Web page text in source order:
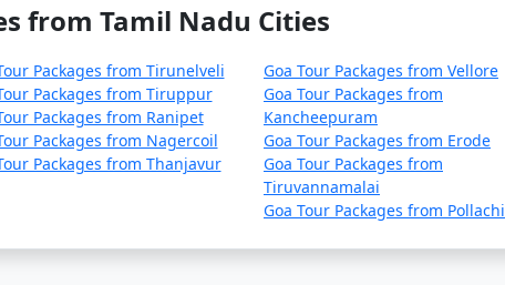
from Tamil Nadu Cities
Packages from Tirunelveli
Packages from Tiruppur
Packages from Ranipet
Packages from Nagercoil
Packages from Thanjavur
Goa Tour Packages from Vellore
Goa Tour Packages from
Kancheepuram
Goa Tour Packages from Erode
Goa Tour Packages from
Tiruvannamalai
Goa Tour Packages from Pollachi